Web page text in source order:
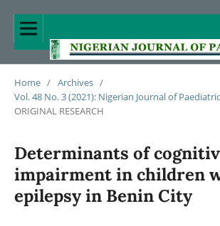
Home / Archives /
Vol. 48 No. 3 (2021): Nigerian Journal of
ORIGINAL RESEARCH
Determinants of
impairment in children
epilepsy in Benin City